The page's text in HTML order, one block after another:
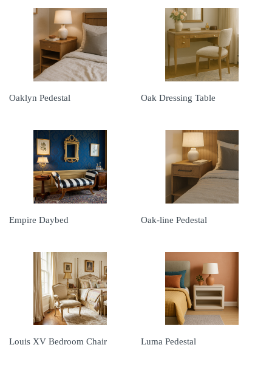
Oaklyn Pedestal Oak Dressing Table
Empire Daybed Oak-line Pedestal
Louis XV Bedroom Chair Luma Pedestal